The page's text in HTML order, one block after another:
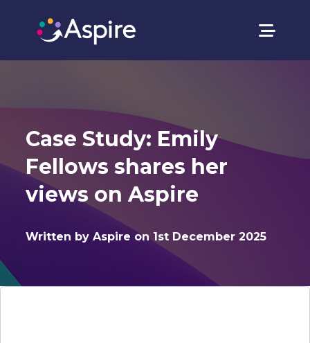
Case Study: Emily
Fellows shares her
views on Aspire
Written by Aspire on 1st December 2025